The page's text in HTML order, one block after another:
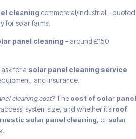
cleaning commercial/industrial – quoted
for solar farms.
panel cleaning – around £150
for a solar panel cleaning service
and insurance.
cleaning cost?The cost of solar panel
system size, and whether it’s roof
solar panel cleaning, or solar